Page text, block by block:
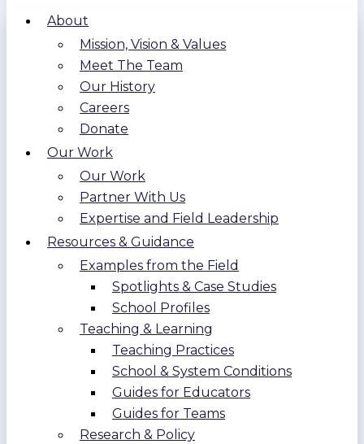
About
Mission, Vision & Values
Meet The Team
Our History
Careers
Donate
Our Work
Our Work
Partner With Us
Expertise and Field Leadership
Resources & Guidance
Examples from the Field
Spotlights & Case Studies
School Profiles
Teaching & Learning
Teaching Practices
School & System Conditions
Guides for Educators
Guides for Teams
Research & Policy